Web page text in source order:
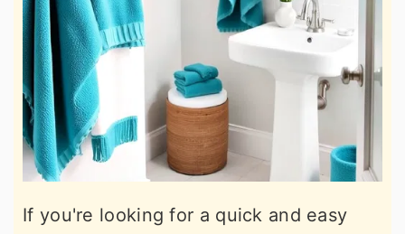
If you're looking for a quick and easy